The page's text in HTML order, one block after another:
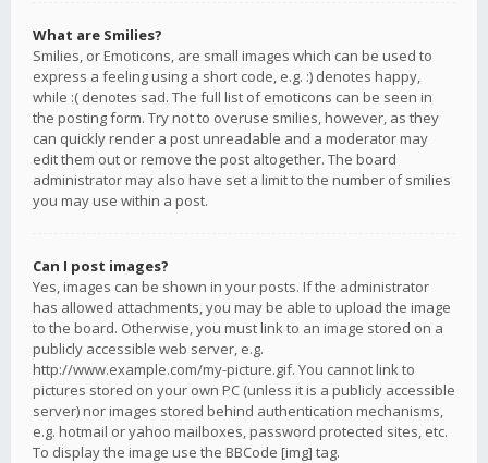
What are Smilies?
Smilies, or Emoticons, are small images which can be used to
express a feeling using a short code, e.g. :) denotes happy,
while :( denotes sad. The full list of emoticons can be seen in
the posting form. Try not to overuse smilies, however, as they
can quickly render a post unreadable and a moderator may
edit them out or remove the post altogether. The board
administrator may also have set a limit to the number of smilies
you may use within a post.
Can I post images?
Yes, images can be shown in your posts. If the administrator
has allowed attachments, you may be able to upload the image
to the board. Otherwise, you must link to an image stored on a
publicly accessible web server, e.g.
http://www.example.com/my-picture.gif. You cannot link to
pictures stored on your own PC (unless it is a publicly accessible
server) nor images stored behind authentication mechanisms,
e.g. hotmail or yahoo mailboxes, password protected sites, etc.
To display the image use the BBCode [img] tag.